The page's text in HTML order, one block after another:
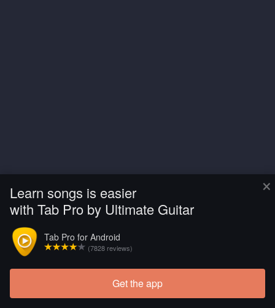
×
Learn songs is easier
with Tab Pro by Ultimate Guitar
Tab Pro for Android
(7828 reviews)
Get the app